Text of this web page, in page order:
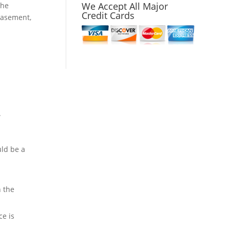
be a
the
is
We Accept All Major
Credit Cards